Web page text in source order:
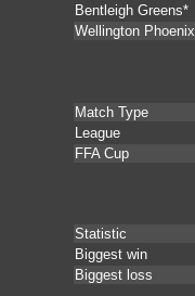
Bentleigh Greens*
Wellington Phoenix
Match Type
League
FFA Cup
Statistic
Biggest win
Biggest loss